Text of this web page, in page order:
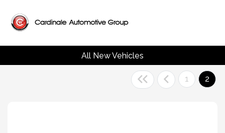
All New Vehicles
1 2